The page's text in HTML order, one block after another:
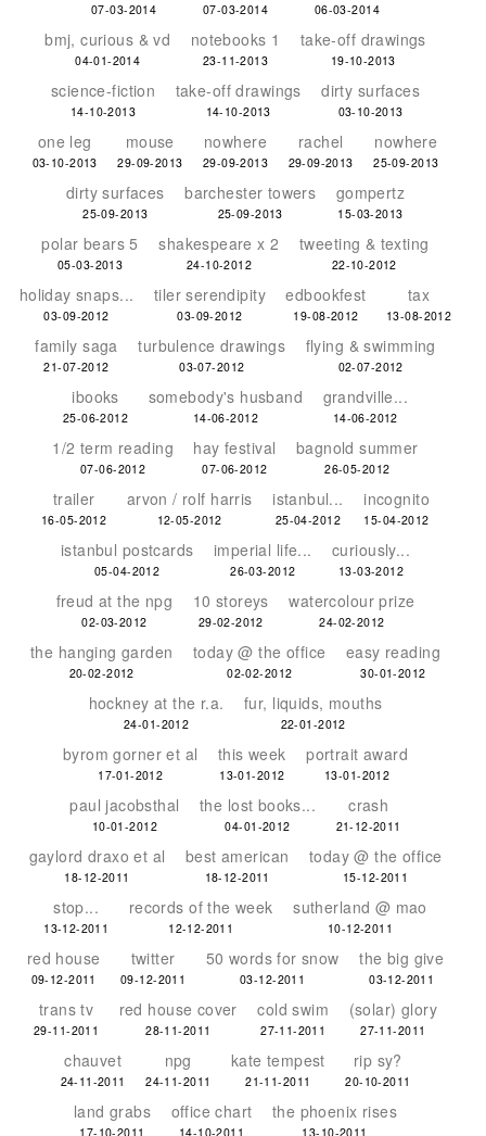
07-03-2014 07-03-2014 06-03-2014
bmj, curious & vd
04-01-2014
notebooks 1
23-11-2013
take-off drawings
19-10-2013
science-fiction
14-10-2013
take-off drawings
14-10-2013
dirty surfaces
03-10-2013
one leg
03-10-2013
mouse
29-09-2013
nowhere
29-09-2013
rachel
29-09-2013
nowhere
25-09-2013
dirty surfaces
25-09-2013
barchester towers
25-09-2013
gompertz
15-03-2013
polar bears 5
05-03-2013
shakespeare x 2
24-10-2012
tweeting & texting
22-10-2012
holiday snaps...
03-09-2012
tiler serendipity
03-09-2012
edbookfest
19-08-2012
tax
13-08-2012
family saga
21-07-2012
turbulence drawings
03-07-2012
flying & swimming
02-07-2012
ibooks
25-06-2012
somebody's husband
14-06-2012
grandville...
14-06-2012
1/2 term reading
07-06-2012
hay festival
07-06-2012
bagnold summer
26-05-2012
trailer
16-05-2012
arvon / rolf harris
12-05-2012
istanbul...
25-04-2012
incognito
15-04-2012
istanbul postcards
05-04-2012
imperial life...
26-03-2012
curiously...
13-03-2012
freud at the npg
02-03-2012
10 storeys
29-02-2012
watercolour prize
24-02-2012
the hanging garden
20-02-2012
today @ the office
02-02-2012
easy reading
30-01-2012
hockney at the r.a.
24-01-2012
fur, liquids, mouths
22-01-2012
byrom gorner et al
17-01-2012
this week
13-01-2012
portrait award
13-01-2012
paul jacobsthal
10-01-2012
the lost books...
04-01-2012
crash
21-12-2011
gaylord draxo et al
18-12-2011
best american
18-12-2011
today @ the office
15-12-2011
stop...
13-12-2011
records of the week
12-12-2011
sutherland @ mao
10-12-2011
red house
09-12-2011
twitter
09-12-2011
50 words for snow
03-12-2011
the big give
03-12-2011
trans tv
29-11-2011
red house cover
28-11-2011
cold swim
27-11-2011
(solar) glory
27-11-2011
chauvet
24-11-2011
npg
24-11-2011
kate tempest
21-11-2011
rip sy?
20-10-2011
land grabs
17-10-2011
office chart
14-10-2011
the phoenix rises
13-10-2011